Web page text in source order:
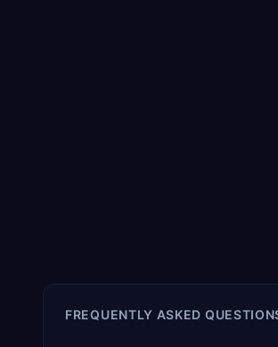
FREQUENTLY ASKED